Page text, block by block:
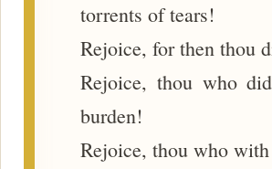
torrents of tears!
Rejoice, for then thou
Rejoice, thou who
burden!
Rejoice, thou who